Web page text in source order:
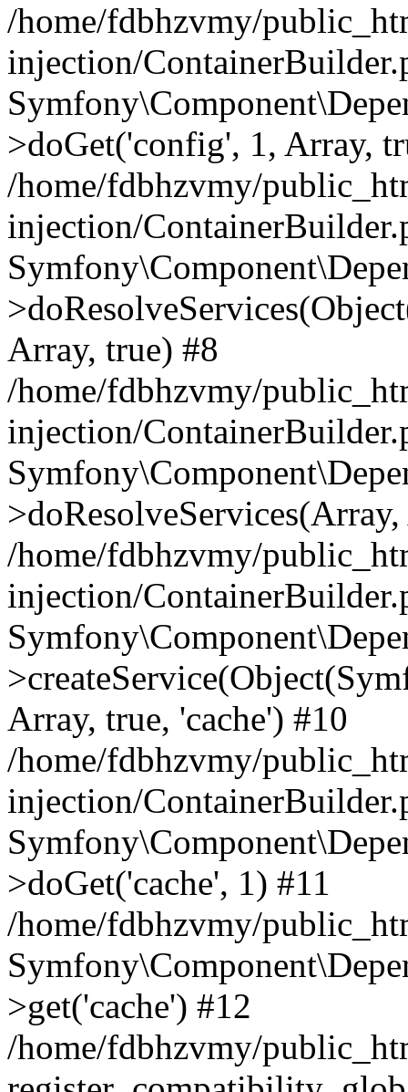
/home/fdbhzvmy/
injection/
>doGet('config', 1, Array,
/home/fdbhzvmy/
injection/
Array, true) #8
/home/fdbhzvmy/
injection/
/home/fdbhzvmy/
injection/
Array, true, 'cache') #10
/home/fdbhzvmy/
injection/
>doGet('cache', 1) #11
/home/fdbhzvmy/
>get('cache') #12
/home/fdbhzvmy/